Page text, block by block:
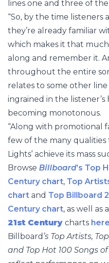
lines one and three of
“So, by the time listeners
they’re already familiar
which makes it that
along and remember it.
throughout the entire
relates to some other
ingrained in the
becoming monotonous.
“Along with promotional
few of the many qualities
Lights’ achieve its mass
Browse Billboard’s Top
Century chart, Top
chart and Top Billboard
Century chart, as well as
21st Century charts here
Billboard ’s Top Artists,
and Top Hot 100 Songs